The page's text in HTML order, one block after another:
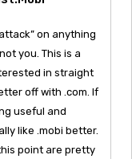
on anything
you. This is a
in straight
off with .com. If
useful and
like .mobi better.
point are pretty